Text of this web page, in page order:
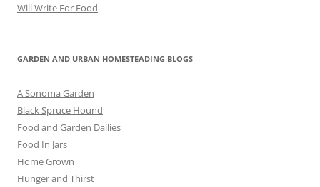
Will Write For Food
GARDEN AND URBAN HOMESTEADING BLOGS
A Sonoma Garden
Black Spruce Hound
Food and Garden Dailies
Food In Jars
Home Grown
Hunger and Thirst